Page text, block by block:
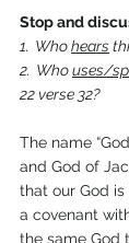
Stop and
1.  Who hears
2.  Who uses/
22 verse 32?
The name
and God of
that our God
a covenant
the same God